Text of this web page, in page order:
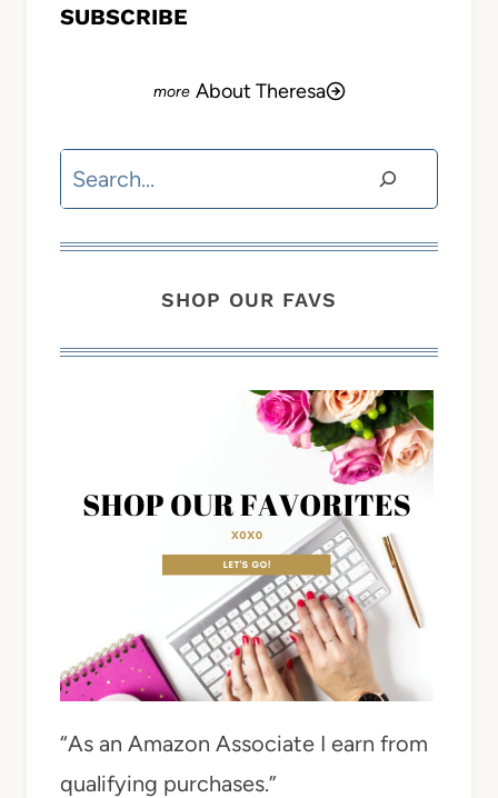
SUBSCRIBE
About Theresa
Search
SHOP OUR FAVS
“As an Amazon Associate I earn from
qualifying purchases.”